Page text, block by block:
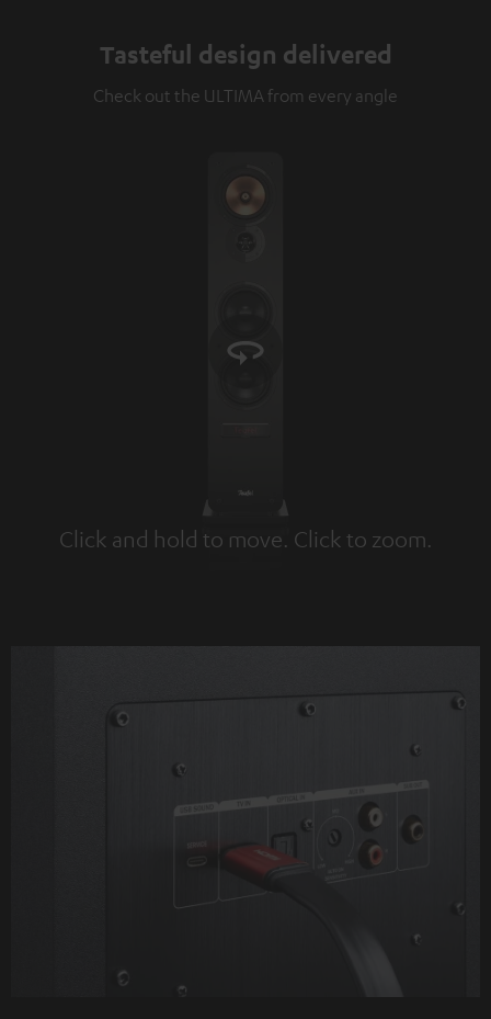
Tasteful design delivered
Check out the ULTIMA from every angle
Click and hold to move. Click to zoom.
Tap to zoom